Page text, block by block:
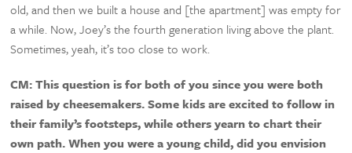
old, and then we built a house and [the apartment] was empty for
a while. Now, Joey’s the fourth generation living above the plant.
Sometimes, yeah, it’s too close to work.
CM:This question is for both of you since you were both
raised by cheesemakers. Some kids are excited to follow in
their family’s footsteps, while others yearn to chart their
own path. When you were a young child, did you envision